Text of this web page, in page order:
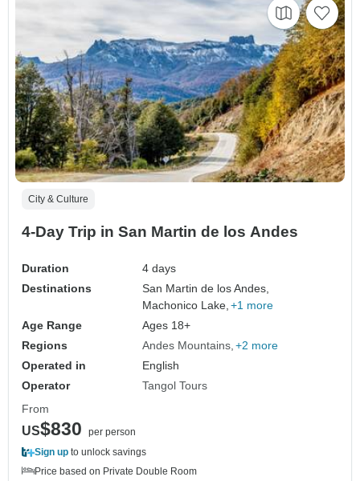
City & Culture
4-Day Trip in San Martin de los Andes
Duration
4 days
Destinations
San Martin de los Andes,
Machonico Lake, +1 more
Age Range
Ages 18+
Regions
Andes Mountains +2 more
Operated in
English
Operator
Tangol Tours
From
US$830
per person
Sign up to unlock savings
Price based on Private Double Room